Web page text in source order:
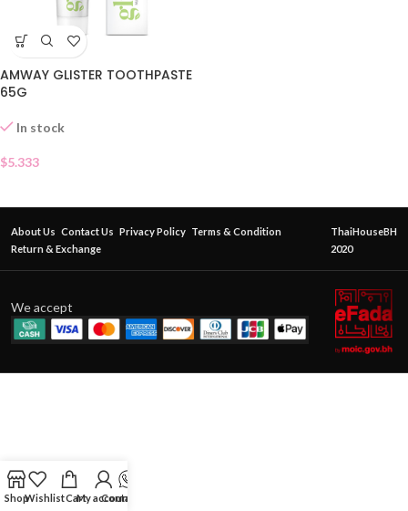
AMWAY GLISTER TOOTHPASTE
65G
In stock
$5.333
About Us Contact Us Privacy Policy Terms & Condition
Return & Exchange
ThaiHouseBH
2020
We accept
ShopWishlistCartMy account
Contact Us